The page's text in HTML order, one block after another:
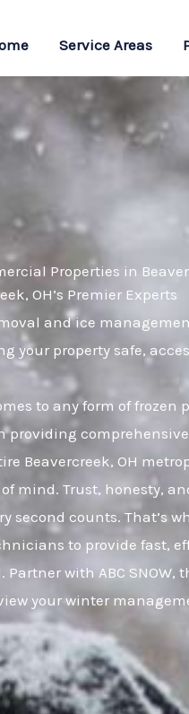
Service Areas
Properties in
OH’s Premier Experts
and ice
your property safe,
to any form of
providing
Beavercreek, OH
of mind. Trust,
counts. That’s
to provide fast,
with ABC
your winter